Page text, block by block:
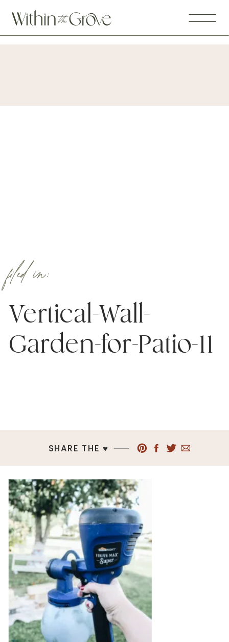
Vertical-Wall-
Garden-for-Patio-11
filed in:
SHARE THE ♥︎